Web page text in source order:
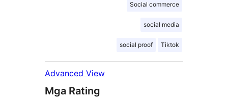
Social commerce
social media
social proof Tiktok
Advanced View
Mga Rating